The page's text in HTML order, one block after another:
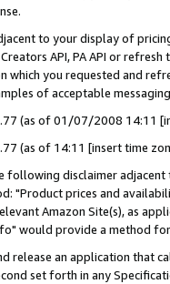
to your display of
API, PA API or
which you requested and
of acceptable
(as of 01/07/2008 14:11
(as of 14:11 [insert time
following disclaimer
"Product prices and
Amazon Site(s), as
would provide a method
release an application that
set forth in any